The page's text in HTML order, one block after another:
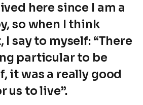
here since I am a
so when I think
I say to myself: “There
particular to be
it was a really good
us to live”.